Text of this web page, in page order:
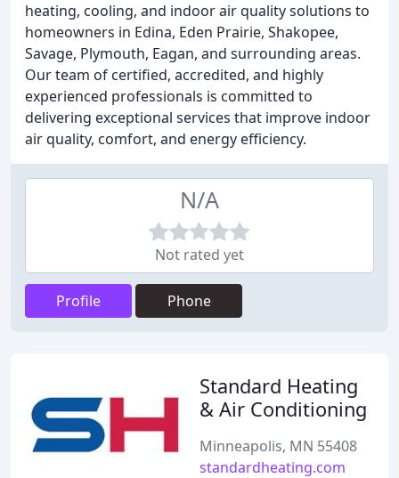
heating, cooling, and indoor air quality solutions to
homeowners in Edina, Eden Prairie, Shakopee,
Savage, Plymouth, Eagan, and surrounding areas.
Our team of certified, accredited, and highly
experienced professionals is committed to
delivering exceptional services that improve indoor
air quality, comfort, and energy efficiency.
N/A
Not rated yet
Profile Phone
Standard Heating
& Air Conditioning
Minneapolis, MN 55408
standardheating.com